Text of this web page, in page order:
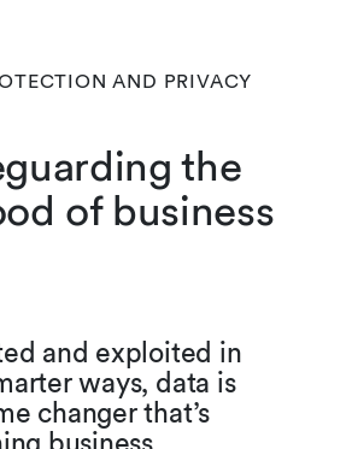
AND PRIVACY
the
of business
and exploited in
ways, data is
changer that’s